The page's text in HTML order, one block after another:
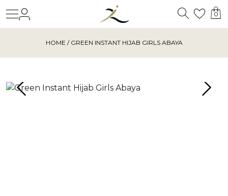
Search
0
HOME / GREEN INSTANT HIJAB GIRLS ABAYA